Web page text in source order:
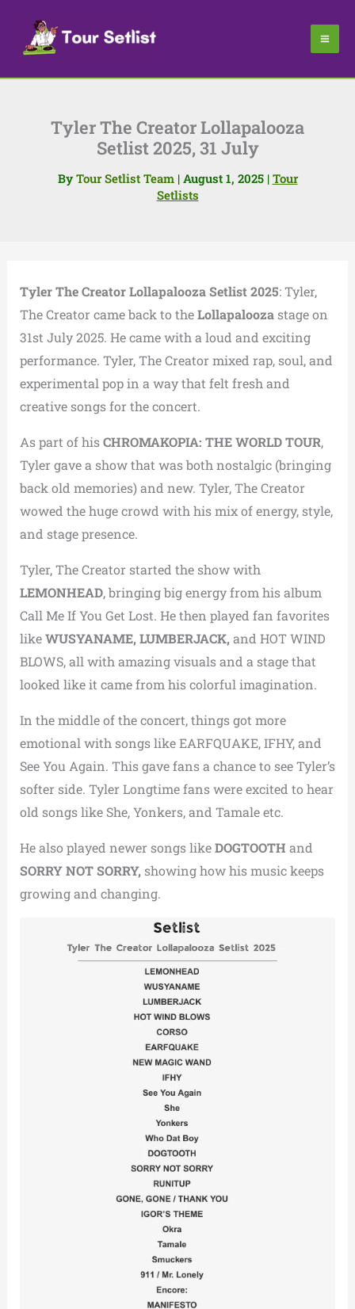
content
Tyler The Creator Lollapalooza
Setlist 2025, 31 July
By Tour Setlist Team | August 1, 2025 | Tour
Setlists
Tyler The Creator Lollapalooza Setlist 2025:Tyler,
The Creator came back to theLollapaloozastage on
31st July 2025. He came with a loud and exciting
performance. Tyler, The Creator mixed rap, soul, and
experimental pop in a way that felt fresh and
creative songs for the concert.
As part of hisCHROMAKOPIA: THE WORLD TOUR,
Tyler gave a show that was both nostalgic (bringing
back old memories) and new. Tyler, The Creator
wowed the huge crowd with his mix of energy, style,
and stage presence.
Tyler, The Creator started the show with
LEMONHEAD, bringing big energy from his album
Call Me If You Get Lost. He then played fan favorites
likeWUSYANAME, LUMBERJACK, and HOT WIND
BLOWS, all with amazing visuals and a stage that
looked like it came from his colorful imagination.
In the middle of the concert, things got more
emotional with songs like EARFQUAKE, IFHY, and
See You Again. This gave fans a chance to see Tyler’s
softer side. Tyler Longtime fans were excited to hear
old songs like She, Yonkers, and Tamale etc.
He also played newer songs likeDOGTOOTH and
SORRY NOT SORRY, showing how his music keeps
growing and changing.